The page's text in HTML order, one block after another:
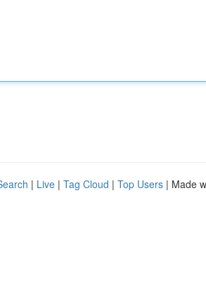
| Live | Tag Cloud | Top Users | Made